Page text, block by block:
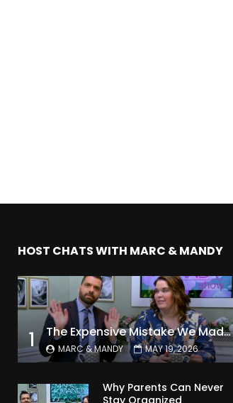
HOST CHATS WITH MARC & MANDY
1 The Expensive Mistake We Made With Our Kids
MARC & MANDY MAY 19, 2026
Why Parents Can Never
Stay Organized